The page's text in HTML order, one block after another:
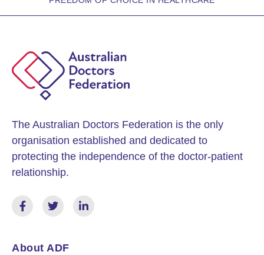
The Australian Doctors Federation is the only
organisation established and dedicated to
protecting the independence of the doctor-patient
relationship.
About ADF